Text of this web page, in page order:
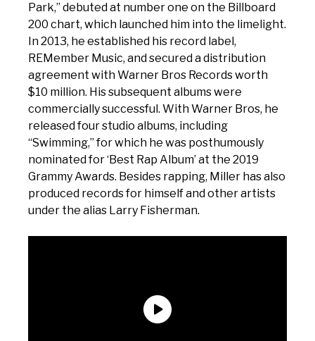
Park,” debuted at number one on the Billboard
200 chart, which launched him into the limelight.
In 2013, he established his record label,
REMember Music, and secured a distribution
agreement with Warner Bros Records worth
$10 million. His subsequent albums were
commercially successful. With Warner Bros, he
released four studio albums, including
“Swimming,” for which he was posthumously
nominated for ‘Best Rap Album’ at the 2019
Grammy Awards. Besides rapping, Miller has also
produced records for himself and other artists
under the alias Larry Fisherman.